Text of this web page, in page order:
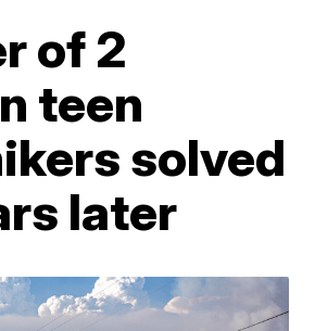
of 2
teen
solved
later